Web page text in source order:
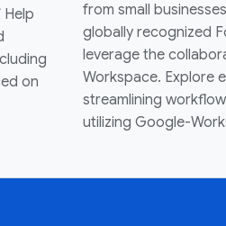
Help
on
from small
globally recognized
leverage the
Workspace. Explore
streamlining
utilizing Google-